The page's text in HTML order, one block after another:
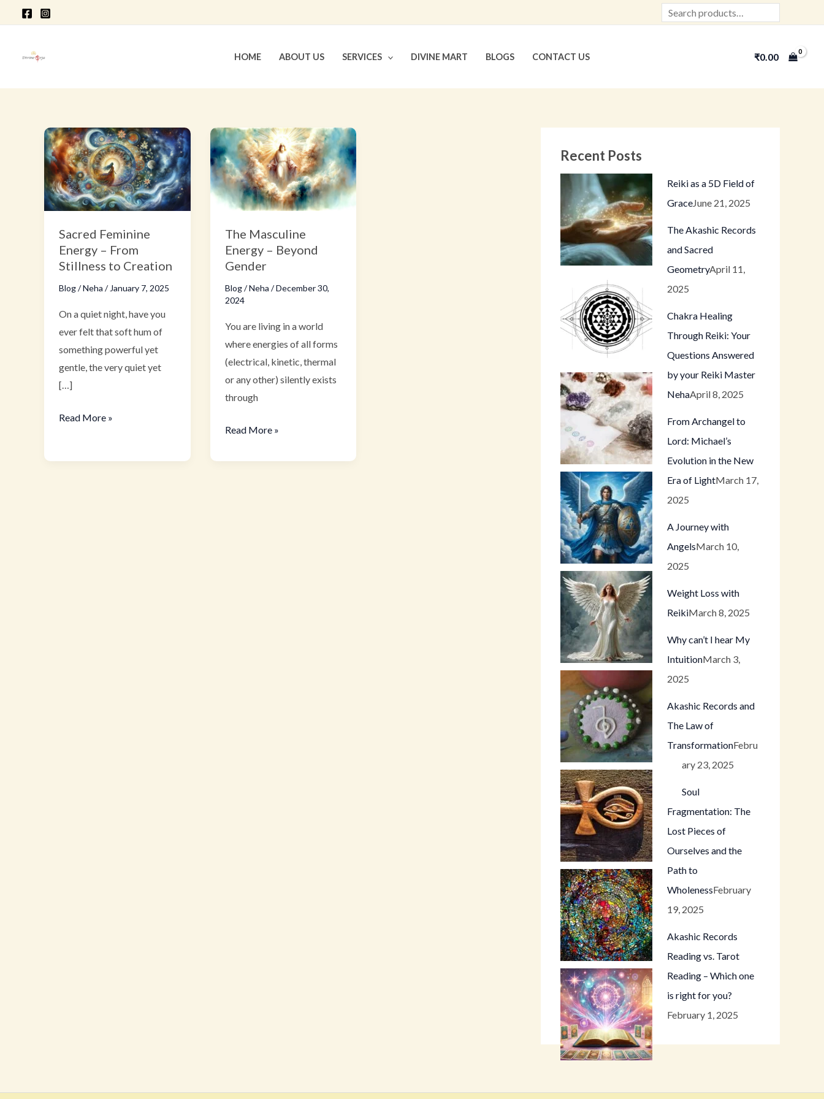
to
Search
HOME ABOUT US SERVICES DIVINE MART BLOGS CONTACT US ₹0.00
Sacred Feminine
Energy – From
Stillness to Creation
Blog/Neha / January 7, 2025
On a quiet night, have you
ever felt that soft hum of
something powerful yet
gentle, the very quiet yet
[…]
Sacred
Feminine
Energy
–
From
to
Creation
Read More »
The Masculine
Energy – Beyond
Gender
Blog/Neha /December 30,
2024
You are living in a world
where energies of all forms
(electrical, kinetic, thermal
or any other) silently exists
through
The
Masculine
Energy
–
Beyond
Read More »
Recent Posts
Reiki as a 5D Field of
GraceJune 21, 2025
The Akashic Records
and Sacred
GeometryApril 11,
2025
Chakra Healing
Through Reiki: Your
Questions Answered
by your Reiki Master
NehaApril 8, 2025
From Archangel to
Lord: Michael’s
Evolution in the New
Era of LightMarch 17,
2025
A Journey with
AngelsMarch 10,
2025
Weight Loss with
ReikiMarch 8, 2025
Why can’t I hear My
IntuitionMarch 3,
2025
Akashic Records and
The Law of
TransformationFebru
ary 23, 2025
Soul
Fragmentation: The
Lost Pieces of
Ourselves and the
Path to
WholenessFebruary
19, 2025
Akashic Records
Reading vs. Tarot
Reading – Which one
is right for you?
February 1, 2025